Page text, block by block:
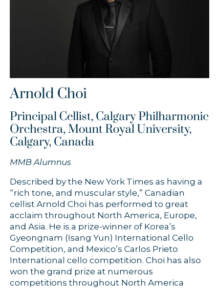
Arnold Choi
Principal Cellist, Calgary Philharmonic
Orchestra, Mount Royal University,
Calgary, Canada
MMB Alumnus
Described by the New York Times as having a
“rich tone, and muscular style,” Canadian
cellist Arnold Choi has performed to great
acclaim throughout North America, Europe,
and Asia. He is a prize-winner of Korea’s
Gyeongnam (Isang Yun) International Cello
Competition, and Mexico’s Carlos Prieto
International cello competition. Choi has also
won the grand prize at numerous
competitions throughout North America